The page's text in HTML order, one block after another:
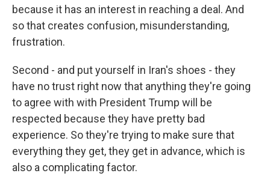
because it has an interest in reaching a deal. And
so that creates confusion, misunderstanding,
frustration.
Second - and put yourself in Iran's shoes - they
have no trust right now that anything they're going
to agree with with President Trump will be
respected because they have pretty bad
experience. So they're trying to make sure that
everything they get, they get in advance, which is
also a complicating factor.